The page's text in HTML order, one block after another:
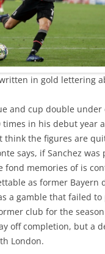
written in gold lettering
and cup double
times in his debut
think the figures are
says, if Sanchez
fond memories of is
as former Bayern
a gamble that failed
club for the
off completion, but a
London.